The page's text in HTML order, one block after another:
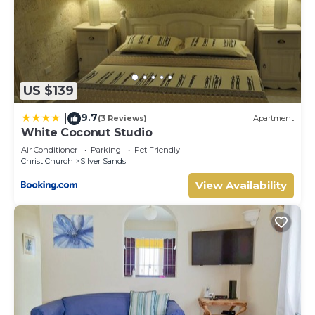
US $139
9.7(3 Reviews) Apartment
White Coconut Studio
Air Conditioner Parking
Pet Friendly
Christ Church
Silver Sands
View Availability